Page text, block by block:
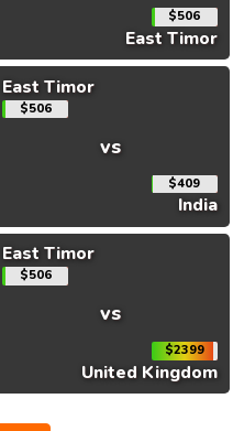
$506
East Timor
East Timor
$506
vs
$409
India
East Timor
$506
vs
$2399
United Kingdom